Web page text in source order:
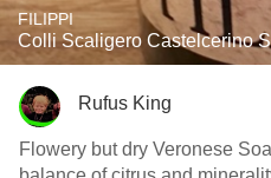
FILIPPI
Colli Scaligero Castelcerino
Rufus King
Flowery but dry Veronese